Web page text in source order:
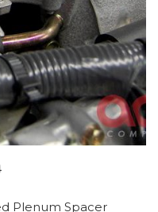
Plenum Spacer